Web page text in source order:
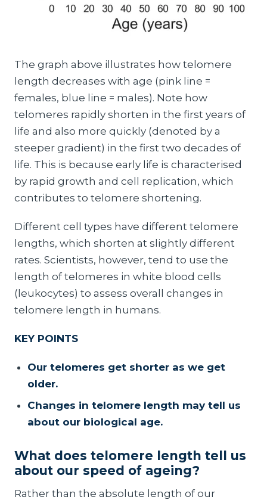
The graph above illustrates how telomere
length decreases with age (pink line =
females, blue line = males). Note how
telomeres rapidly shorten in the first years of
life and also more quickly (denoted by a
steeper gradient) in the first two decades of
life. This is because early life is characterised
by rapid growth and cell replication, which
contributes to telomere shortening.
Different cell types have different telomere
lengths, which shorten at slightly different
rates. Scientists, however, tend to use the
length of telomeres in white blood cells
(leukocytes) to assess overall changes in
telomere length in humans.
KEY POINTS
Our telomeres get shorter as we get
older.
Changes in telomere length may tell us
about our biological age.
What does telomere length tell us
about our speed of ageing?
Rather than the absolute length of our